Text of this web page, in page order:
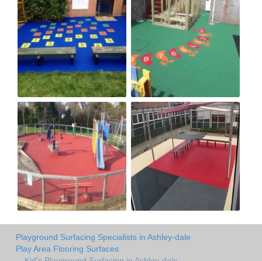
Playground Surfacing Specialists in Ashley-dale
Play Area Flooring Surfaces